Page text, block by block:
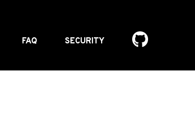
FAQ SECURITY